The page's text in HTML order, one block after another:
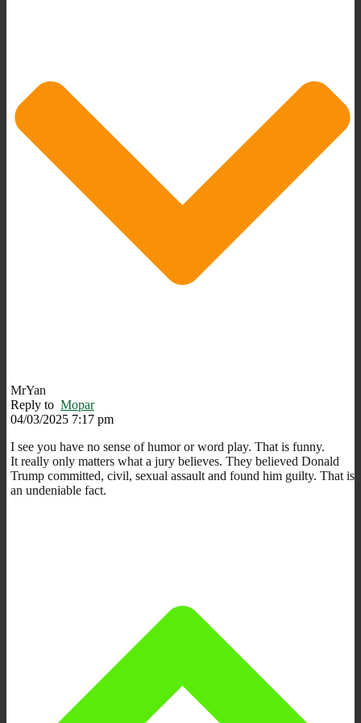
MrYan
Reply to Mopar
04/03/2025 7:17 pm
I see you have no sense of humor or word play. That is funny.
It really only matters what a jury believes. They believed Donald
Trump committed, civil, sexual assault and found him guilty. That is
an undeniable fact.